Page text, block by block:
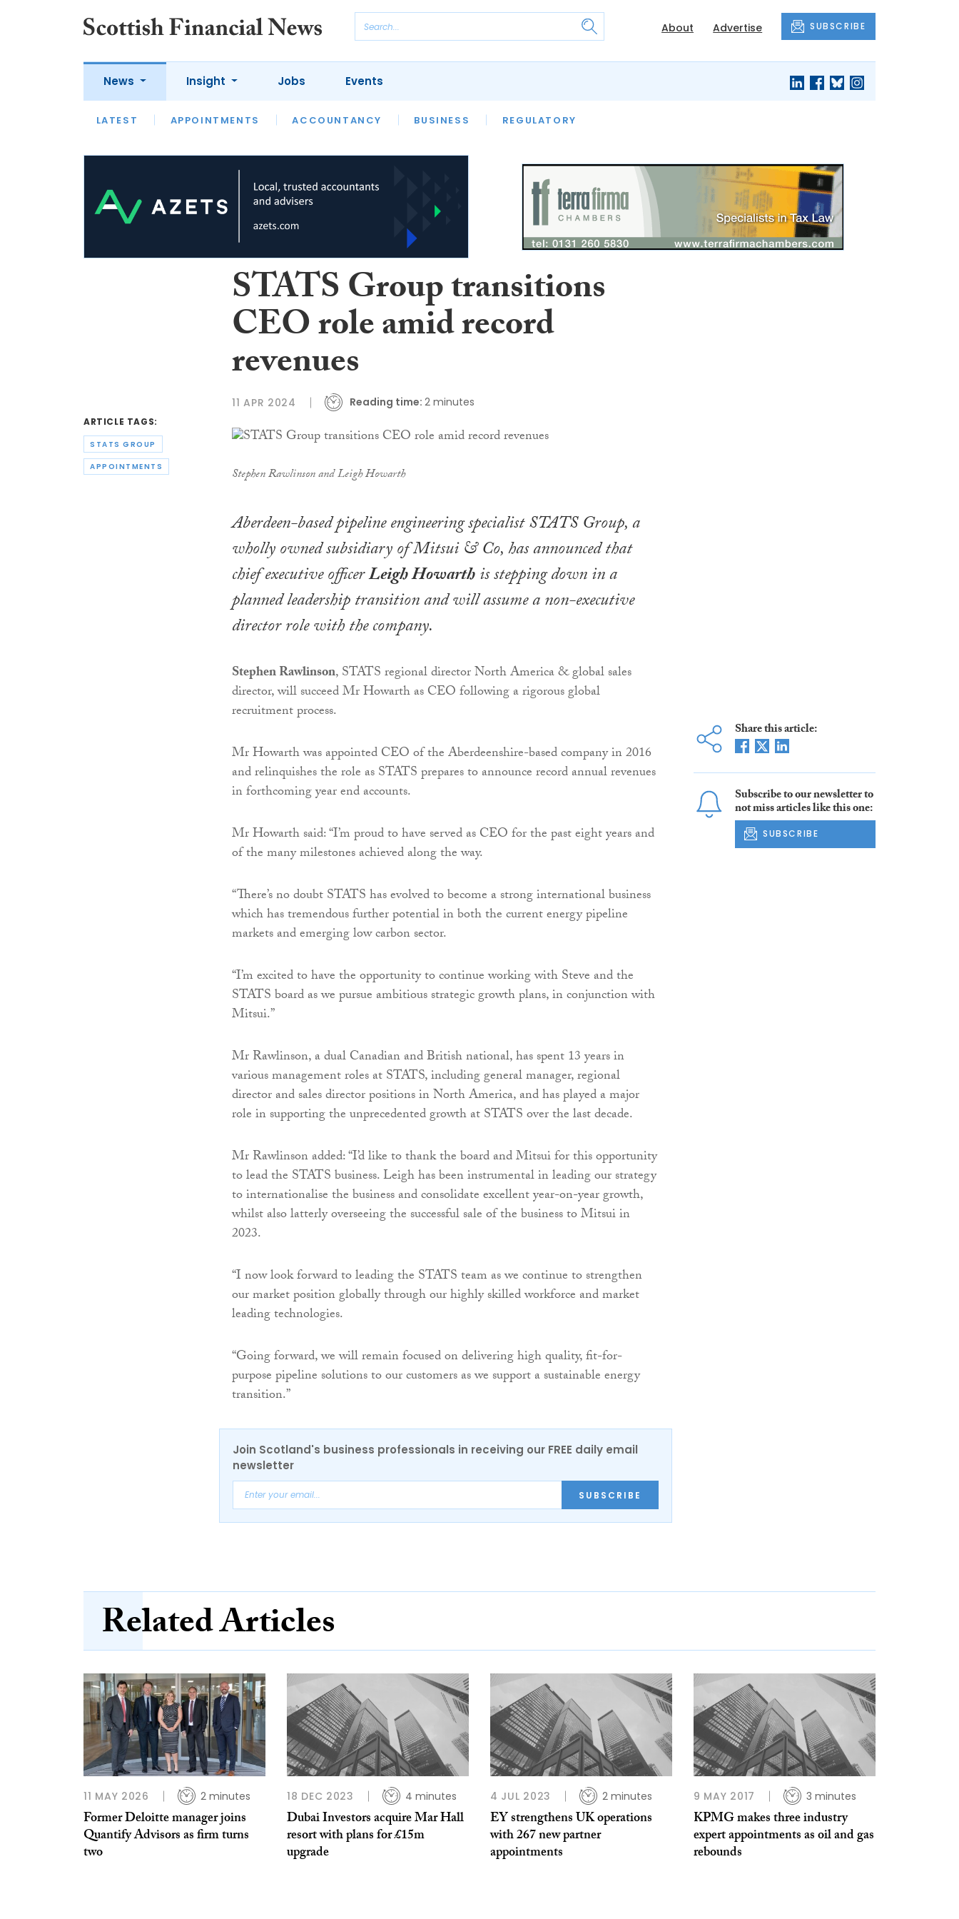
About Advertise SUBSCRIBE
News
LATEST APPOINTMENTS ACCOUNTANCY BUSINESS REGULATORY
Insight
LATEST OPINION INTERVIEWS
Jobs Events
ARTICLE TAGS:
STATS GROUP
APPOINTMENTS
STATS Group transitions
CEO role amid record
revenues
11 APR 2024 Reading time: 2 minutes
Stephen Rawlinson and Leigh Howarth
Aberdeen-based pipeline engineering specialist STATS Group, a
wholly owned subsidiary of Mitsui & Co, has announced that
chief executive officerLeigh Howarthis stepping down in a
planned leadership transition and will assume a non-executive
director role with the company.
Stephen Rawlinson, STATS regional director North America & global sales
director, will succeed Mr Howarth as CEO following a rigorous global
recruitment process.
Mr Howarth was appointed CEO of the Aberdeenshire-based company in 2016
and relinquishes the role as STATS prepares to announce record annual revenues
in forthcoming year end accounts.
Mr Howarth said: “I’m proud to have served as CEO for the past eight years and
of the many milestones achieved along the way.
“There’s no doubt STATS has evolved to become a strong international business
which has tremendous further potential in both the current energy pipeline
markets and emerging low carbon sector.
“I’m excited to have the opportunity to continue working with Steve and the
STATS board as we pursue ambitious strategic growth plans, in conjunction with
Mitsui.”
Mr Rawlinson, a dual Canadian and British national, has spent 13 years in
various management roles at STATS, including general manager, regional
director and sales director positions in North America, and has played a major
role in supporting the unprecedented growth at STATS over the last decade.
Mr Rawlinson added: “I’d like to thank the board and Mitsui for this opportunity
to lead the STATS business. Leigh has been instrumental in leading our strategy
to internationalise the business and consolidate excellent year-on-year growth,
whilst also latterly overseeing the successful sale of the business to Mitsui in
2023.
“I now look forward to leading the STATS team as we continue to strengthen
our market position globally through our highly skilled workforce and market
leading technologies.
“Going forward, we will remain focused on delivering high quality, fit-for-
purpose pipeline solutions to our customers as we support a sustainable energy
transition.”
Join Scotland's business professionals in receiving our FREE daily email
newsletter
SUBSCRIBE
Share this article:
Subscribe to our newsletter to
not miss articles like this one:
SUBSCRIBE
Related Articles
11 MAY 2026 2 minutes
Former Deloitte manager joins
Quantify Advisors as firm turns
two
18 DEC 2023 4 minutes
Dubai Investors acquire Mar Hall
resort with plans for £15m
upgrade
4 JUL 2023 2 minutes
EY strengthens UK operations
with 267 new partner
appointments
9 MAY 2017 3 minutes
KPMG makes three industry
expert appointments as oil and gas
rebounds